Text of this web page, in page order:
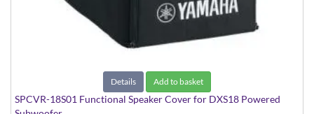
Details Add to basket
SPCVR-18S01 Functional Speaker Cover for DXS18 Powered